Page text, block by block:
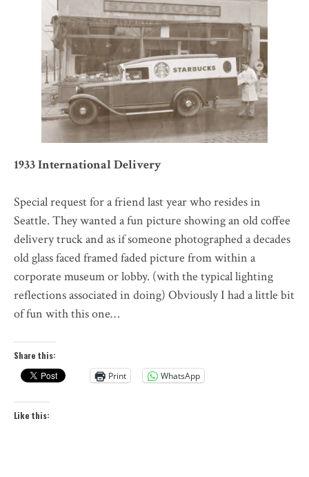
1933 International Delivery
Special request for a friend last year who resides in
Seattle. They wanted a fun picture showing an old coffee
delivery truck and as if someone photographed a decades
old glass faced framed faded picture from within a
corporate museum or lobby. (with the typical lighting
reflections associated in doing) Obviously I had a little bit
of fun with this one…
Share this:
Print
WhatsApp
Like this: